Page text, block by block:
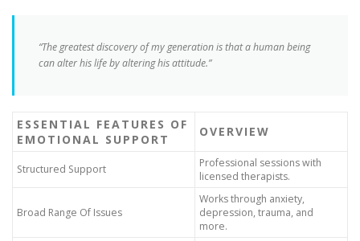
“The greatest discovery of my generation is that a human being
can alter his life by altering his attitude.”
ESSENTIAL FEATURES OF
EMOTIONAL SUPPORT
OVERVIEW
Structured Support
Professional sessions with
licensed therapists.
Broad Range Of Issues
Works through anxiety,
depression, trauma, and
more.